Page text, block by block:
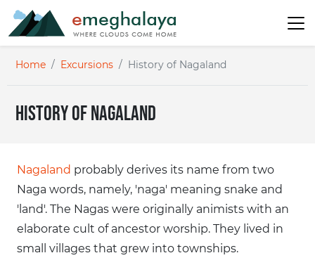
Home Excursions History of Nagaland
History of Nagaland
Nagaland probably derives its name from two
Naga words, namely, 'naga' meaning snake and
'land'. The Nagas were originally animists with an
elaborate cult of ancestor worship. They lived in
small villages that grew into townships.